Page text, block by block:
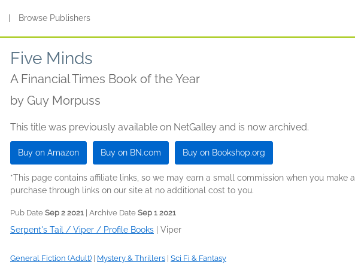
Browse Publishers
Five Minds
A Financial Times Book of the Year
by Guy Morpuss
This title was previously available on NetGalley and is now archived.
Buy on Amazon Buy on BN.com Buy on Bookshop.org
*This page contains affiliate links, so we may earn a small commission when you make a
purchase through links on our site at no additional cost to you.
Pub Date Sep 2 2021 | Archive Date Sep 1 2021
Serpent's Tail / Viper / Profile Books Viper
General Fiction (Adult) Mystery & Thrillers Sci Fi & Fantasy